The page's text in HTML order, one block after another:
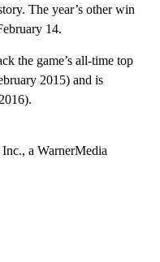
The year’s other win
14.
the game’s all-time top
2015) and is
a WarnerMedia